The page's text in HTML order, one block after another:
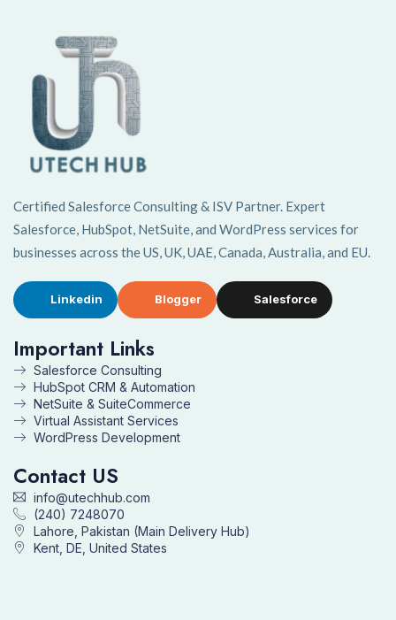
Certified Salesforce Consulting & ISV Partner. Expert
Salesforce, HubSpot, NetSuite, and WordPress services for
businesses across the US, UK, UAE, Canada, Australia, and EU.
Linkedin Blogger Salesforce
Important Links
Salesforce Consulting
HubSpot CRM & Automation
NetSuite & SuiteCommerce
Virtual Assistant Services
WordPress Development
Contact US
info@utechhub.com
(240) 7248070
Lahore, Pakistan (Main Delivery Hub)
Kent, DE, United States